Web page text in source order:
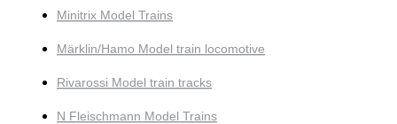
Minitrix Model Trains
Märklin/Hamo Model train locomotive
Rivarossi Model train tracks
N Fleischmann Model Trains